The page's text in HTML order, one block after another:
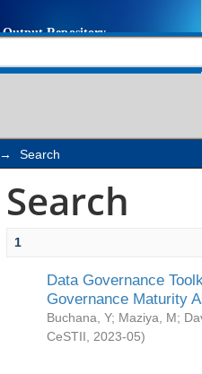
→ Search
Search
1
Data Governance
Governance Maturity
Buchana, Y; Maziya, M;
CeSTII
2023-05)